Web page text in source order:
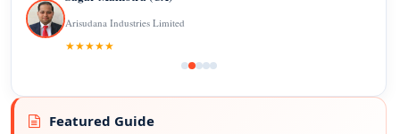
Arisudana Industries Limited
★★★★★
Featured Guide